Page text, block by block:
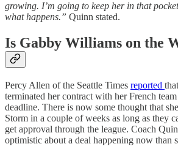
growing. I’m going to keep her in that
what happens.” Quinn stated.
Is Gabby Williams on the
Percy Allen of the Seattle Times reported
terminated her contract with her French
deadline. There is now some thought that
Storm in a couple of weeks as long as they
get approval through the league. Coach
optimistic about a deal happening now than